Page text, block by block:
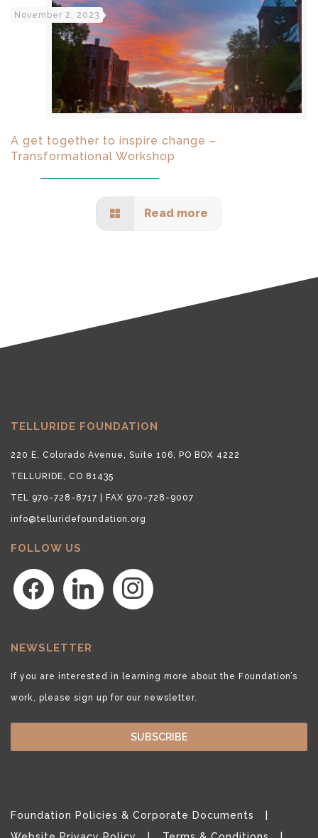
November 2, 2023
A get together to inspire change –
Transformational Workshop
Read more
TELLURIDE FOUNDATION
220 E. Colorado Avenue, Suite 106, PO BOX 4222
TELLURIDE, CO 81435
TEL 970-728-8717 | FAX 970-728-9007
info@telluridefoundation.org
FOLLOW US
facebook linkedin instagram
NEWSLETTER
If you are interested in learning more about the Foundation’s
work, please sign up for our newsletter.
SUBSCRIBE
Foundation Policies & Corporate Documents